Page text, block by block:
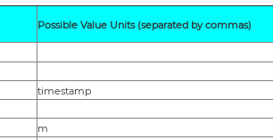
Possible Value Units (separated by commas)
timestamp
m